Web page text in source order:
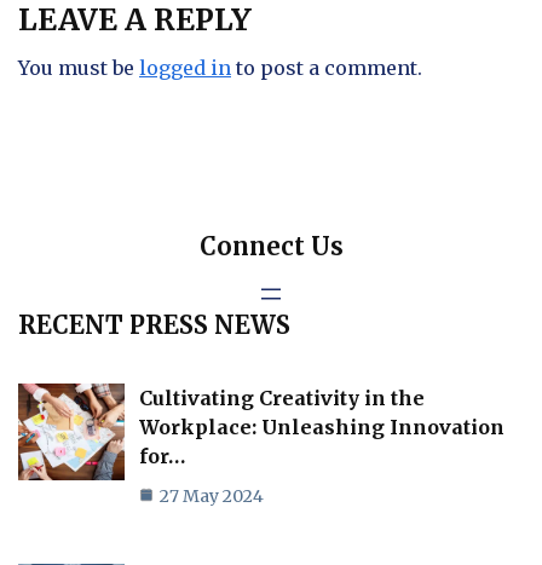
LEAVE A REPLY
You must be logged in to post a comment.
Connect Us
RECENT PRESS NEWS
Cultivating Creativity in the
Workplace: Unleashing Innovation
for…
27 May 2024